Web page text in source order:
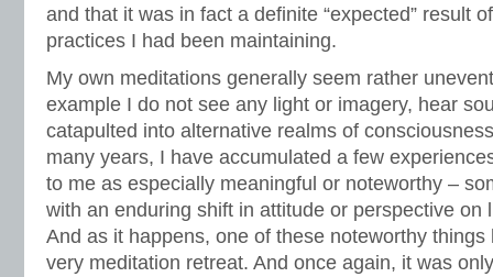
and that it was in fact a definite “expected” result
practices I had been maintaining.
My own meditations generally seem rather
example I do not see any light or imagery, hear
catapulted into alternative realms of
many years, I have accumulated a few
to me as especially meaningful or noteworthy –
with an enduring shift in attitude or perspective on
And as it happens, one of these noteworthy
very meditation retreat. And once again, it was